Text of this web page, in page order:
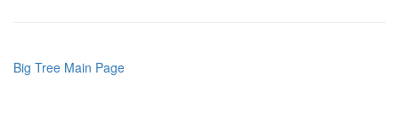
Big Tree Main Page